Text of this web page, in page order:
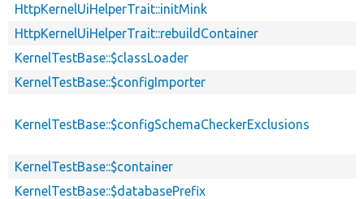
HttpKernelUiHelperTrait::initMink
HttpKernelUiHelperTrait::rebuildContainer
KernelTestBase::$classLoader
KernelTestBase::$configImporter
KernelTestBase::$configSchemaCheckerExclusions
KernelTestBase::$container
KernelTestBase::$databasePrefix